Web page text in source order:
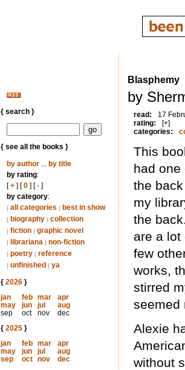
{ search }
{ see all the books }
by author... by title
by rating:
[+] [0] [-]
by category:
| all categories | best in show
| biography | collection
| fiction | graphic novel
| librariana | non-fiction
| poetry | reference
| unfinished | ya
{ 2026}
jan
feb mar
apr
may
jun jul
aug
sep
oct nov
dec
{ 2025}
jan
feb mar
apr
may
jun jul
aug
sep
oct nov
dec
Blasphemy
by
read:
17
rating:
[+]
categories:
This
had one
the
my
the
are a lot
few
works,
stirred
seemed
Alexie
without